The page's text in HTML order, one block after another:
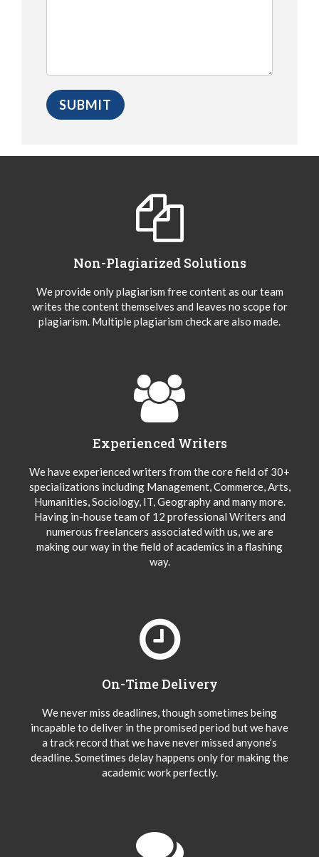
Non-Plagiarized Solutions
We provide only plagiarism free content as our team
writes the content themselves and leaves no scope for
plagiarism. Multiple plagiarism check are also made.
Experienced Writers
We have experienced writers from the core field of 30+
specializations including Management, Commerce, Arts,
Humanities, Sociology, IT, Geography and many more.
Having in-house team of 12 professional Writers and
numerous freelancers associated with us, we are
making our way in the field of academics in a flashing
way.
On-Time Delivery
We never miss deadlines, though sometimes being
incapable to deliver in the promised period but we have
a track record that we have never missed anyone’s
deadline. Sometimes delay happens only for making the
academic work perfectly.